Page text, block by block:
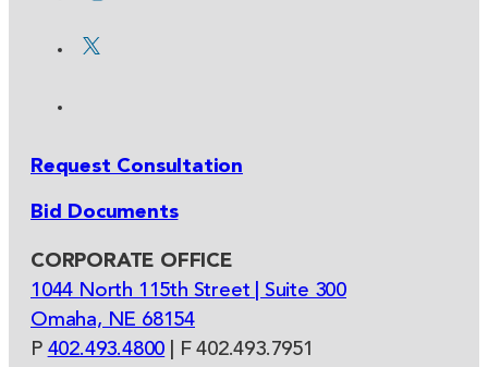
Request Consultation
Bid Documents
CORPORATE OFFICE
1044 North 115th Street | Suite 300
Omaha, NE 68154
P 402.493.4800 | F 402.493.7951